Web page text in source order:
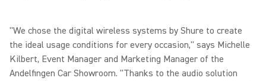
"We chose the digital wireless systems by Shure to create
the ideal usage conditions for every occasion," says Michelle
Kilbert, Event Manager and Marketing Manager of the
Andelfingen Car Showroom. "Thanks to the audio solution